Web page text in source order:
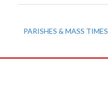
PARISHES & MASS TIMES